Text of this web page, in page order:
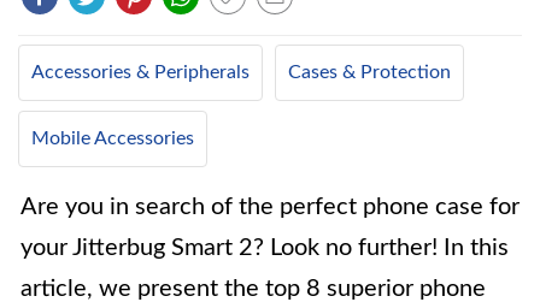
Accessories & Peripherals Cases & Protection
Mobile Accessories
Are you in search of the perfect phone case for
your Jitterbug Smart 2? Look no further! In this
article, we present the top 8 superior phone